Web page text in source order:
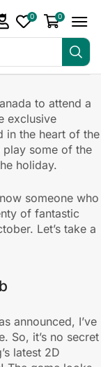
0 0
to attend a
exclusive
in the heart of the
some of the
holiday.
someone who
of fantastic
Let’s take a
announced, I’ve
So, it’s no secret
latest 2D